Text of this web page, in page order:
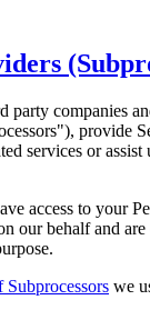
party companies
provide
services or
access to your
our behalf and
we